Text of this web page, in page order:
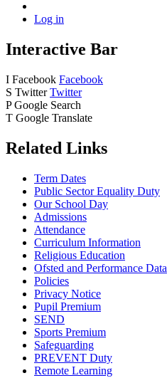
Log in
Interactive Bar
I Facebook Facebook
S Twitter Twitter
P Google Search
T Google Translate
Related Links
Term Dates
Public Sector Equality Duty
Our School Day
Admissions
Attendance
Curriculum Information
Religious Education
Ofsted and Performance Data
Policies
Privacy Notice
Pupil Premium
SEND
Sports Premium
Safeguarding
PREVENT Duty
Remote Learning